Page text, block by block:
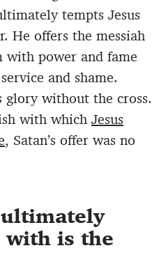
tempts Jesus
He offers the messiah
power and fame
and shame.
glory without the cross.
with which Jesus
, Satan’s offer was no
with is the